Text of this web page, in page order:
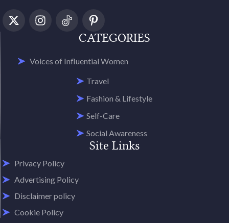
CATEGORIES
Voices of Influential Women
Travel
Fashion & Lifestyle
Self-Care
Social Awareness
Site Links
Privacy Policy
Advertising Policy
Disclaimer policy
Cookie Policy